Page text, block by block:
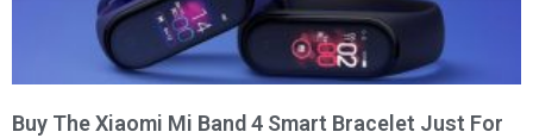
Buy The Xiaomi Mi Band 4 Smart Bracelet Just For